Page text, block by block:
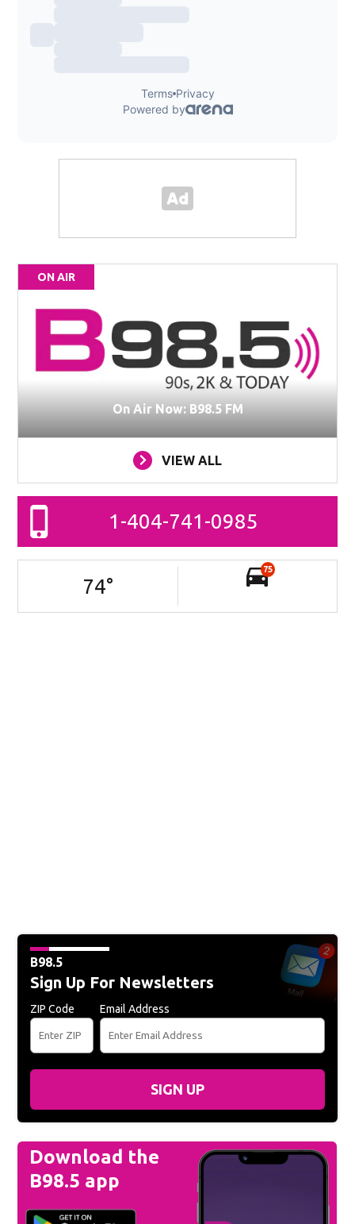
ON AIR
On Air Now: B98.5 FM
VIEW ALL
1-404-741-0985
74°
75
B98.5
Sign Up For Newsletters
ZIP Code Email Address
SIGN UP
Download the
B98.5 app